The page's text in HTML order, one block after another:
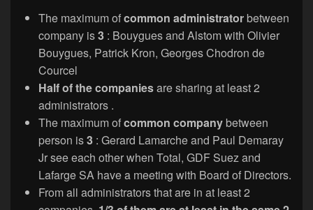
The maximum ofcommon administrator between
company is3 : Bouygues and Alstom with Olivier
Bouygues, Patrick Kron, Georges Chodron de
Courcel
Half of the companiesare sharing at least 2
administrators .
The maximum ofcommon company between
person is3 : Gerard Lamarche and Paul Demaray
Jr see each other when Total, GDF Suez and
Lafarge SA have a meeting with Board of Directors.
From all administrators that are in at least 2